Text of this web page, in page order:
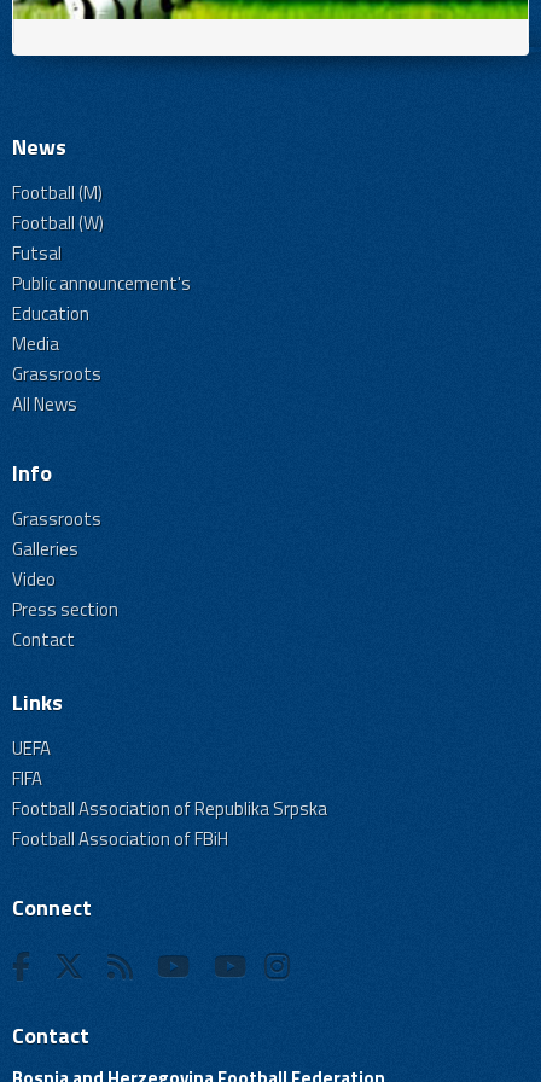
News
Football (M)
Football (W)
Futsal
Public announcement's
Education
Media
Grassroots
All News
Info
Grassroots
Galleries
Video
Press section
Contact
Links
UEFA
FIFA
Football Association of Republika Srpska
Football Association of FBiH
Connect
Contact